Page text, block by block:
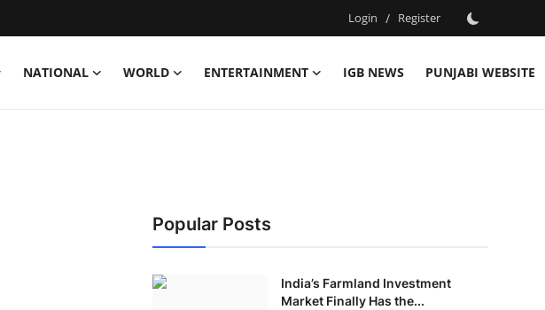
Login / Register
NATIONAL WORLD ENTERTAINMENT IGB NEWS
PUNJABI WEBSITE
Popular Posts
India’s Farmland Investment
Market Finally Has the...